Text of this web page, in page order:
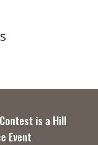
is a Hill
Event